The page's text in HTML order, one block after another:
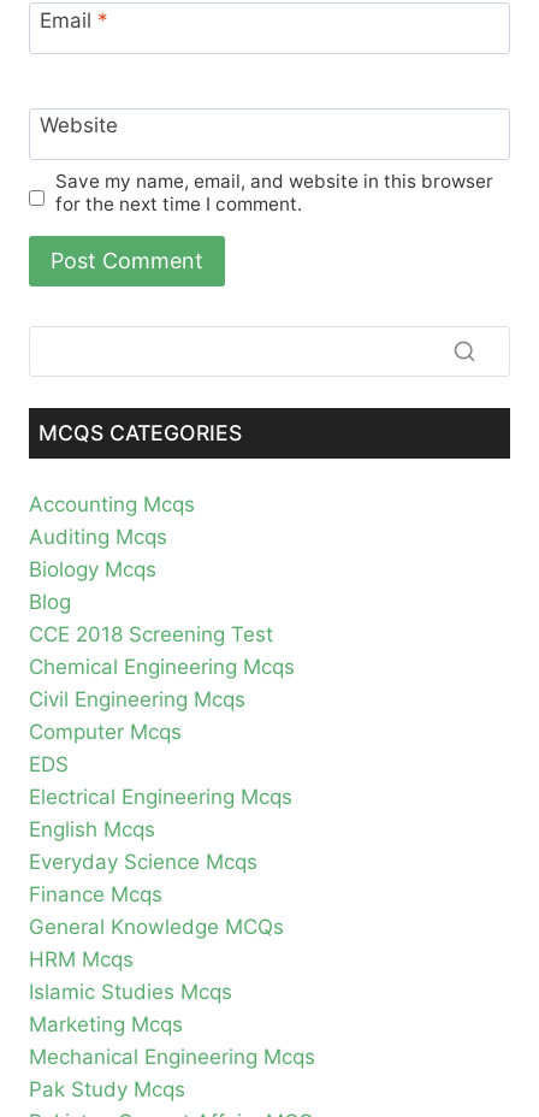
Email *
Website
Save my name, email, and website in this browser
for the next time I comment.
MCQS CATEGORIES
Accounting Mcqs
Auditing Mcqs
Biology Mcqs
Blog
CCE 2018 Screening Test
Chemical Engineering Mcqs
Civil Engineering Mcqs
Computer Mcqs
EDS
Electrical Engineering Mcqs
English Mcqs
Everyday Science Mcqs
Finance Mcqs
General Knowledge MCQs
HRM Mcqs
Islamic Studies Mcqs
Marketing Mcqs
Mechanical Engineering Mcqs
Pak Study Mcqs